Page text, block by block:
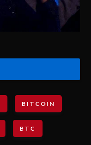
BITCOIN
BTC